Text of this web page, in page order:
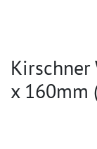
x 160mm